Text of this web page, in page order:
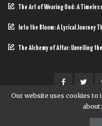
The Art of Wearing Oud: A
Into the Bloom: A Lyrical Journey
The Alchemy of Attar: Unveiling
©
Our website uses cookies to
about: